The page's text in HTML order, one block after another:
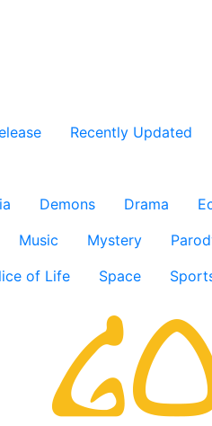
Recently Updated
Demons Drama
Music Mystery
of Life Space